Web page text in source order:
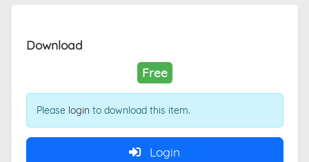
Download
Free
Please login to download this item.
Login